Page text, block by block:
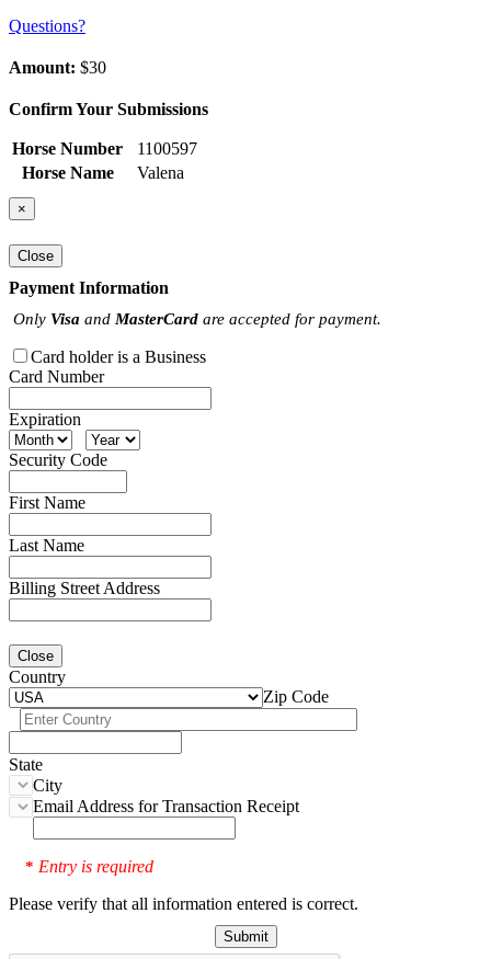
Questions?
Amount: $30
Confirm Your Submissions
Horse Number
1100597
Horse Name
Valena
×
Close
Payment Information
Only Visa and MasterCard are accepted for payment.
Card holder is a Business
Card Number
Expiration
Security Code
First Name
Last Name
Billing Street Address
Close
Country
Zip Code
State
City
Email Address for Transaction Receipt
* Entry is required
Please verify that all information entered is correct.